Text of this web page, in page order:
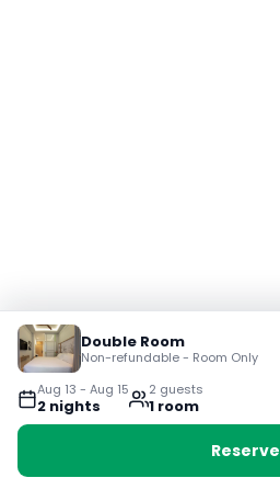
Aug 13 - Aug 15
2 nights
2 guests
1 room
Double Room
Non-refundable - Room Only
Reserve